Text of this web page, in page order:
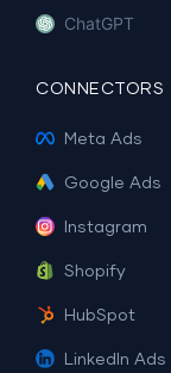
ChatGPT
CONNECTORS
Meta Ads
Google Ads
Instagram
Shopify
HubSpot
LinkedIn Ads